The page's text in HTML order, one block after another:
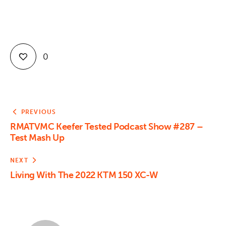
0
PREVIOUS
RMATVMC Keefer Tested Podcast Show #287 –
Test Mash Up
NEXT
Living With The 2022 KTM 150 XC-W